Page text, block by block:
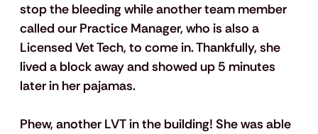
stop the bleeding while another team member
called our Practice Manager, who is also a
Licensed Vet Tech, to come in. Thankfully, she
lived a block away and showed up 5 minutes
later in her pajamas.
Phew, another LVT in the building! She was able